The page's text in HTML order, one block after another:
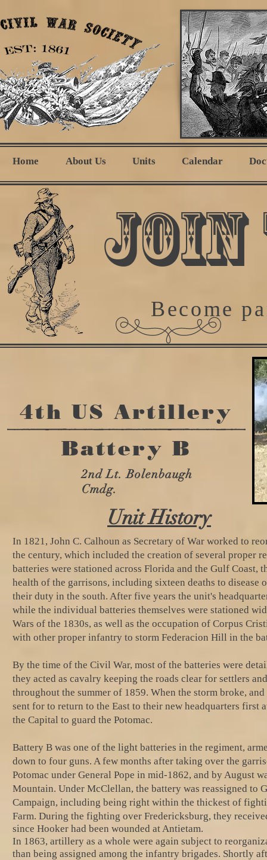
Home About Us Units Calendar
4th US Artillery
Battery B
2nd Lt. Bolenbaugh
Cmdg.
Unit History
In 1821, John C. Calhoun as Secretary of War worked to
the century, which included the creation of several proper
batteries were stationed across Florida and the Gulf
health of the garrisons, including sixteen deaths to
their duty in the south. After five years the unit's
while the individual batteries themselves were stationed
Wars of the 1830s, as well as the occupation of Corpus
with other proper infantry to storm Federacion Hill in the
By the time of the Civil War, most of the batteries were
they acted as cavalry keeping the roads clear for settlers
throughout the summer of 1859. When the storm broke,
sent for to return to the East to their new headquarters
the Capital to guard the Potomac.
Battery B was one of the light batteries in the regiment,
down to four guns. A few months after taking over the
Potomac under General Pope in mid-1862, and by August
Mountain. Under McClellan, the battery was reassigned to
Campaign, including being right within the thickest of
Farm. During the fighting over Fredericksburg, they
since Hooker had been wounded at Antietam.
In 1863, artillery as a whole were again subject to
than being assigned among the infantry brigades. Shortly
Join
Become